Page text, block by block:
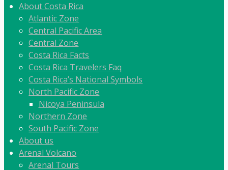
About Costa Rica
Atlantic Zone
Central Pacific Area
Central Zone
Costa Rica Facts
Costa Rica Travelers Faq
Costa Rica’s National Symbols
North Pacific Zone
Nicoya Peninsula
Northern Zone
South Pacific Zone
About us
Arenal Volcano
Arenal Tours